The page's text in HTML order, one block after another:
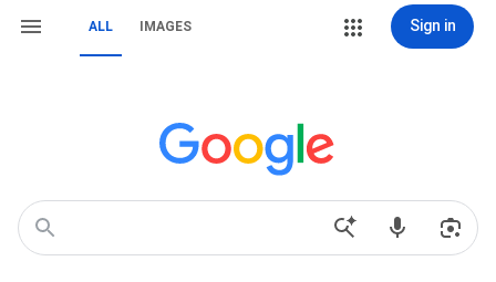
ALL IMAGES Sign in